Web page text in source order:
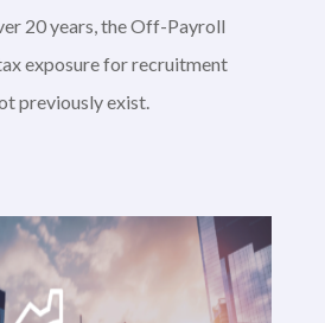
20 years, the Off-Payroll
exposure for recruitment
previously exist.